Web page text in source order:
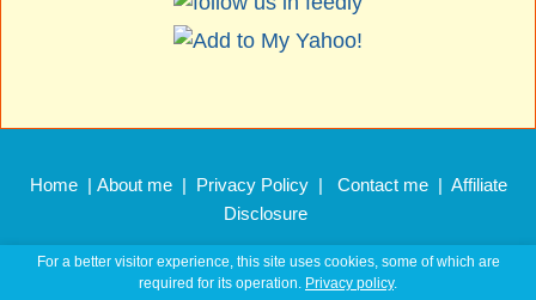
Home | About me | Privacy Policy| Contact me| Affiliate
Disclosure
Copyright © 2011 –2026 EnglishHints.com
For a better visitor experience, this site uses cookies, some of which are
required for its operation. Privacy policy.